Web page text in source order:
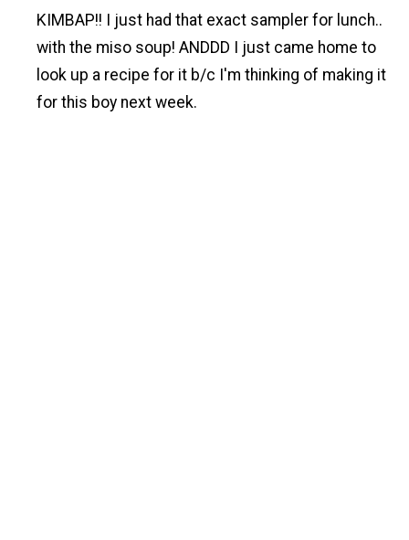
KIMBAP!! I just had that exact sampler for lunch..
with the miso soup! ANDDD I just came home to
look up a recipe for it b/c I'm thinking of making it
for this boy next week.